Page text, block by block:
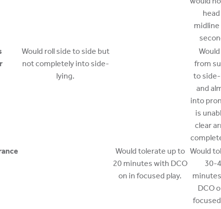
Would roll side to side but
not completely into side-
lying.
from
to
and
into
is
clear
Would tolerate up to
20 minutes with DCO
on in focused play.
Would
30-
DCO